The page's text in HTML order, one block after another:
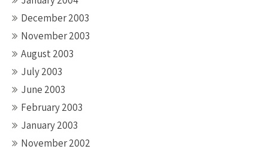
December 2003
November 2003
August 2003
July 2003
June 2003
February 2003
January 2003
November 2002